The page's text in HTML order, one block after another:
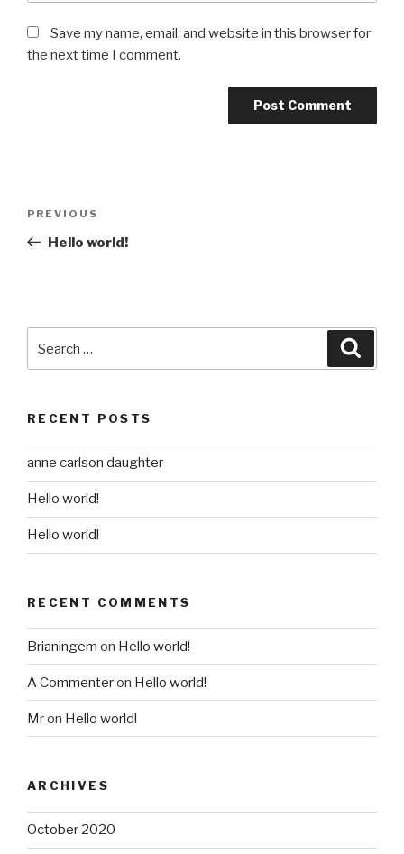
Save my name, email, and website in this browser for
the next time I comment.
Previous
Post
PREVIOUS
Hello world!
for:
RECENT POSTS
anne carlson daughter
Hello world!
Hello world!
RECENT COMMENTS
Brianingem on Hello world!
A Commenteron Hello world!
Mron Hello world!
ARCHIVES
October 2020